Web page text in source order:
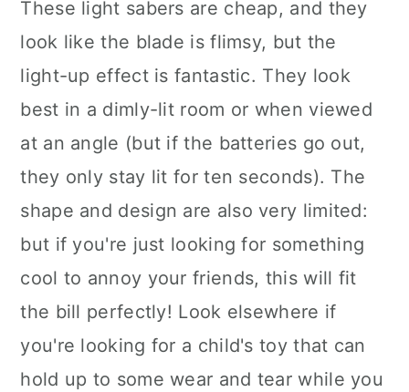
These light sabers are cheap, and they
look like the blade is flimsy, but the
light-up effect is fantastic. They look
best in a dimly-lit room or when viewed
at an angle (but if the batteries go out,
they only stay lit for ten seconds). The
shape and design are also very limited:
but if you're just looking for something
cool to annoy your friends, this will fit
the bill perfectly! Look elsewhere if
you're looking for a child's toy that can
hold up to some wear and tear while you